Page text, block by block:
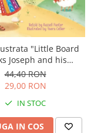
"Little Board
Joseph and his
Coat", cartonata, 2
ani+, Usborne
44,40 RON
29,00 RON
IN STOC
IN COS